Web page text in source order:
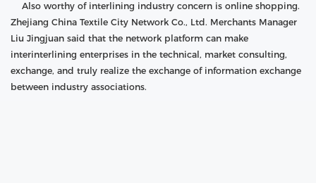
Also worthy of interlining industry concern is online shopping.
Zhejiang China Textile City Network Co., Ltd. Merchants Manager
Liu Jingjuan said that the network platform can make
interinterlining enterprises in the technical, market consulting,
exchange, and truly realize the exchange of information exchange
between industry associations.